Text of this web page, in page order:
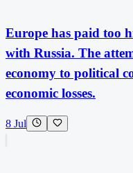
Europe has paid too
with Russia. The
economy to political
economic losses.
8 Jul